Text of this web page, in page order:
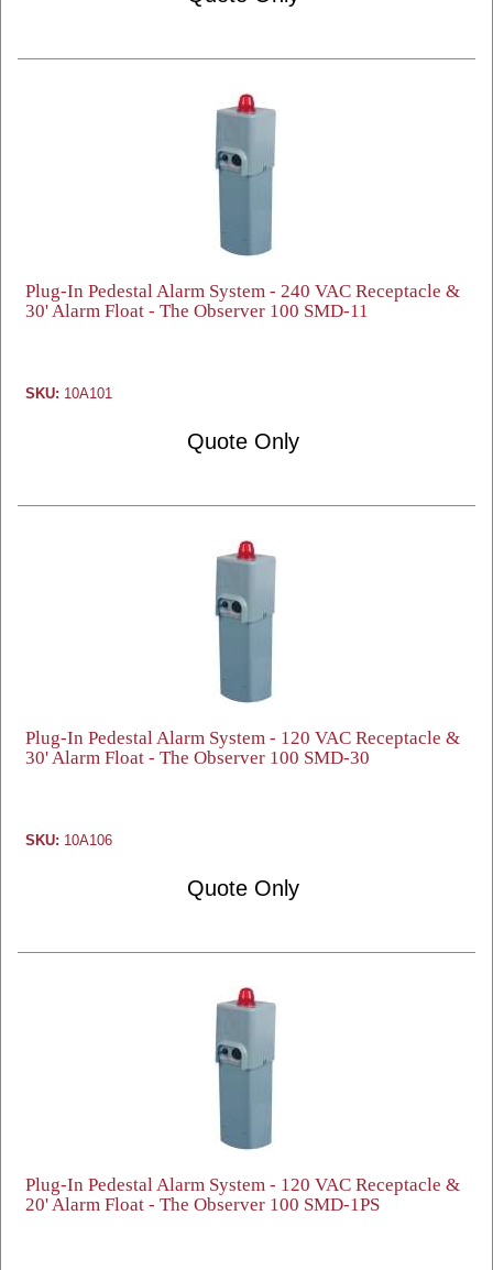
Plug-In Pedestal Alarm System - 240 VAC Receptacle &
30' Alarm Float - The Observer 100 SMD-11
SKU: 10A101
Quote Only
Plug-In Pedestal Alarm System - 120 VAC Receptacle &
30' Alarm Float - The Observer 100 SMD-30
SKU: 10A106
Quote Only
Plug-In Pedestal Alarm System - 120 VAC Receptacle &
20' Alarm Float - The Observer 100 SMD-1PS